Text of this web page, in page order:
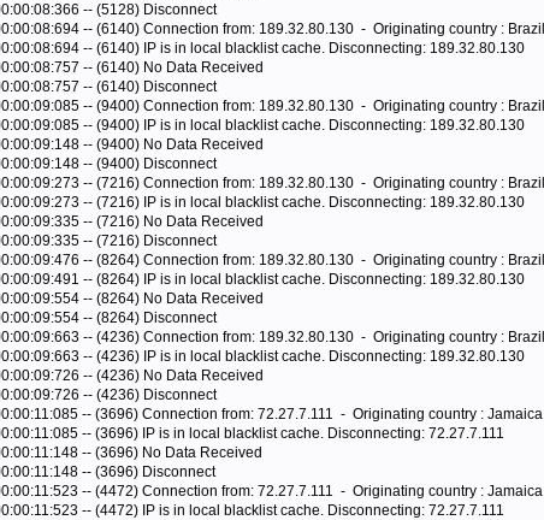
-- (5128) Disconnect
-- (6140) Connection from: 189.32.80.130 - Originating country : Brazil
-- (6140) IP is in local blacklist cache. Disconnecting: 189.32.80.130
-- (6140) No Data Received
-- (6140) Disconnect
-- (9400) Connection from: 189.32.80.130 - Originating country : Brazil
-- (9400) IP is in local blacklist cache. Disconnecting: 189.32.80.130
-- (9400) No Data Received
-- (9400) Disconnect
-- (7216) Connection from: 189.32.80.130 - Originating country : Brazil
-- (7216) IP is in local blacklist cache. Disconnecting: 189.32.80.130
-- (7216) No Data Received
-- (7216) Disconnect
-- (8264) Connection from: 189.32.80.130 - Originating country : Brazil
-- (8264) IP is in local blacklist cache. Disconnecting: 189.32.80.130
-- (8264) No Data Received
-- (8264) Disconnect
-- (4236) Connection from: 189.32.80.130 - Originating country : Brazil
-- (4236) IP is in local blacklist cache. Disconnecting: 189.32.80.130
-- (4236) No Data Received
-- (4236) Disconnect
-- (3696) Connection from: 72.27.7.111 - Originating country : Jamaica
-- (3696) IP is in local blacklist cache. Disconnecting: 72.27.7.111
-- (3696) No Data Received
-- (3696) Disconnect
-- (4472) Connection from: 72.27.7.111 - Originating country : Jamaica
-- (4472) IP is in local blacklist cache. Disconnecting: 72.27.7.111